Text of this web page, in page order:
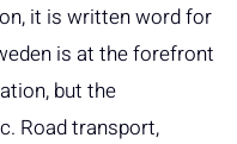
it is written word for
is at the forefront
but the
Road transport,